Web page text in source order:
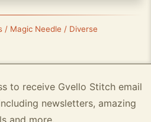
/ Magic Needle / Diverse
to receive Gvello Stitch email
newsletters, amazing
and more.